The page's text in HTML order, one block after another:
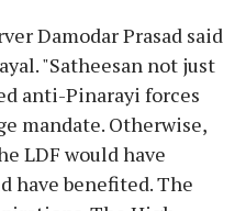
Damodar Prasad said
"Satheesan not just
anti-Pinarayi forces
mandate. Otherwise,
LDF would have
have benefited. The